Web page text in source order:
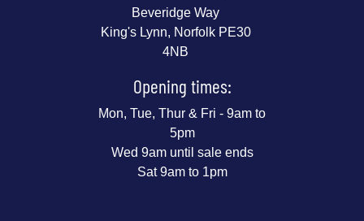
Beveridge Way
King's Lynn, Norfolk PE30
4NB
Opening times:
Mon, Tue, Thur & Fri - 9am to
5pm
Wed 9am until sale ends
Sat 9am to 1pm